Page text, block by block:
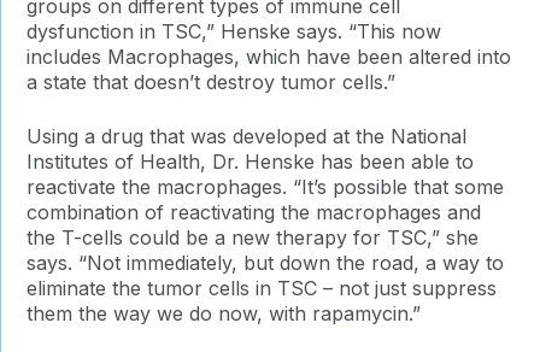
groups on different types of immune cell
dysfunction in TSC,” Henske says. “This now
includes Macrophages, which have been altered into
a state that doesn’t destroy tumor cells.”
Using a drug that was developed at the National
Institutes of Health, Dr. Henske has been able to
reactivate the macrophages. “It’s possible that some
combination of reactivating the macrophages and
the T-cells could be a new therapy for TSC,” she
says. “Not immediately, but down the road, a way to
eliminate the tumor cells in TSC – not just suppress
them the way we do now, with rapamycin.”